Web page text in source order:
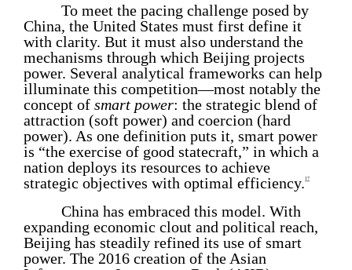
To meet the pacing challenge posed by
China, the United States must first define it
with clarity. But it must also understand the
mechanisms through which Beijing projects
power. Several analytical frameworks can help
illuminate this competition—most notably the
concept of smart power: the strategic blend of
attraction (soft power) and coercion (hard
power). As one definition puts it, smart power
is “the exercise of good statecraft,” in which a
nation deploys its resources to achieve
strategic objectives with optimal efficiency. 17
China has embraced this model. With
expanding economic clout and political reach,
Beijing has steadily refined its use of smart
power. The 2016 creation of the Asian